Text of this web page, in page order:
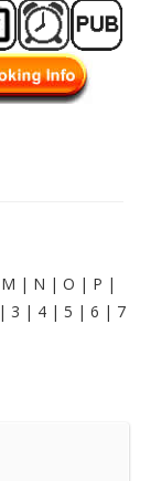
M | N | O | P |
| 3 | 4 | 5 | 6 | 7